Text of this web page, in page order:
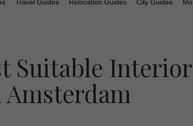
Travel Guides Relocation Guides City Guides
Suitable
Amsterdam